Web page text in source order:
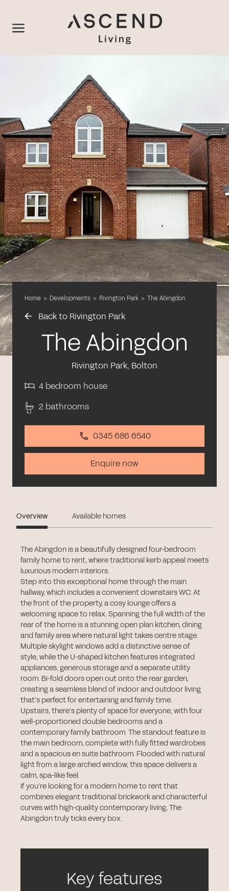
Home > Developments > Rivington Park > The Abingdon
Back to Rivington Park
The Abingdon
Rivington Park, Bolton
4 bedroom house
2 bathrooms
0345 686 6540
Enquire now
Overview Available homes
The Abingdon is a beautifully designed four-bedroom
family home to rent, where traditional kerb appeal meets
luxurious modern interiors.
Step into this exceptional home through the main
hallway, which includes a convenient downstairs WC. At
the front of the property, a cosy lounge offers a
welcoming space to relax. Spanning the full width of the
rear of the home is a stunning open plan kitchen, dining
and family area where natural light takes centre stage.
Multiple skylight windows add a distinctive sense of
style, while the U-shaped kitchen features integrated
appliances, generous storage and a separate utility
room. Bi-fold doors open out onto the rear garden,
creating a seamless blend of indoor and outdoor living
that’s perfect for entertaining and family time.
Upstairs, there’s plenty of space for everyone, with four
well-proportioned double bedrooms and a
contemporary family bathroom. The standout feature is
the main bedroom, complete with fully fitted wardrobes
and a spacious en suite bathroom. Flooded with natural
light from a large arched window, this space delivers a
calm, spa-like feel.
If you’re looking for a modern home to rent that
combines elegant traditional brickwork and characterful
curves with high-quality contemporary living, The
Abingdon truly ticks every box.
Key features